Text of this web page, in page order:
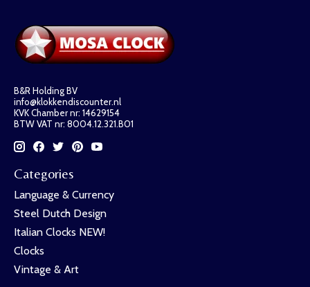
B&R Holding BV
info@klokkendiscounter.nl
KVK Chamber nr: 14629154
BTW VAT nr: 8004.12.321.B01
Categories
Language & Currency
Steel Dutch Design
Italian Clocks NEW!
Clocks
Vintage & Art